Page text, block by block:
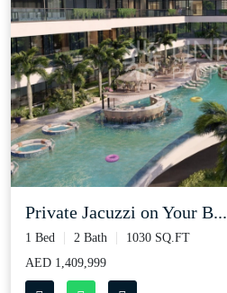
Private Jacuzzi on Your B...
1 Bed 2 Bath
1030 SQ.FT
AED 1,409,999